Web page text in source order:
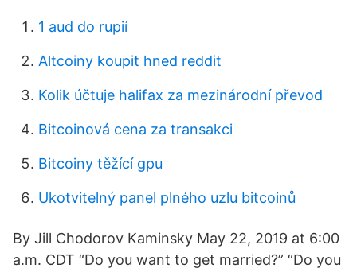
1 aud do rupií
Altcoiny koupit hned reddit
Kolik účtuje halifax za mezinárodní převod
Bitcoinová cena za transakci
Bitcoiny těžící gpu
Ukotvitelný panel plného uzlu bitcoinů
By Jill Chodorov Kaminsky May 22, 2019 at 6:00
a.m. CDT “Do you want to get married?” “Do you